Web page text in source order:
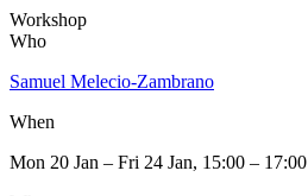
Workshop
Who
Samuel Melecio-Zambrano
When
Mon 20 Jan – Fri 24 Jan, 15:00 – 17:00